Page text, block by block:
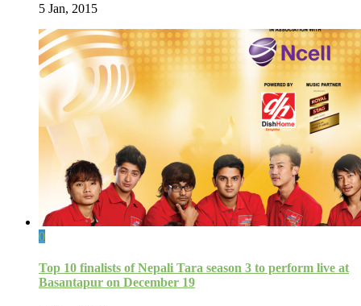
5 Jan, 2015
0
Top 10 finalists of Nepali Tara season 3 to perform live at
Basantapur on December 19